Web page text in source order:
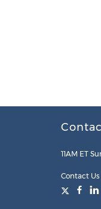
11AM ET
Contact Us